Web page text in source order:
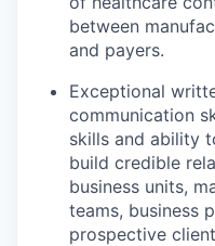
between
and payers.
Exceptional
communication
skills and ability
build credible
business units,
teams, business
prospective